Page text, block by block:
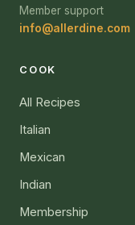
Member support
info@allerdine.com
COOK
All Recipes
Italian
Mexican
Indian
Membership